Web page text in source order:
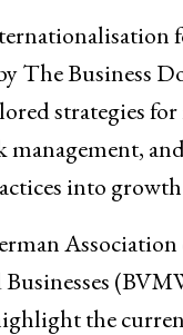
The Business
strategies
management,
into
the